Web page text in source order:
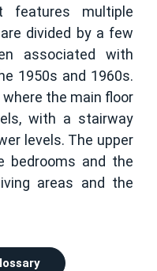
features multiple
divided by a few
associated with
1950s and 1960s.
the main floor
with a stairway
levels. The upper
bedrooms and the
areas and the